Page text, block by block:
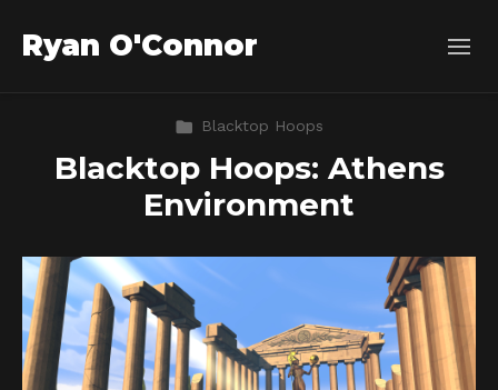
Ryan O'Connor
Blacktop Hoops
Blacktop Hoops: Athens
Environment